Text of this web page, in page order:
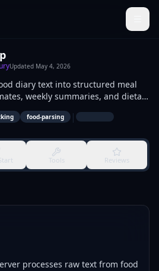
Updated May 4, 2026
diary text into structured meal
weekly summaries, and dietary
integrate it into health apps to
Nutritionists and fitness
food-parsing |
Tools Reviews
processes raw text from food